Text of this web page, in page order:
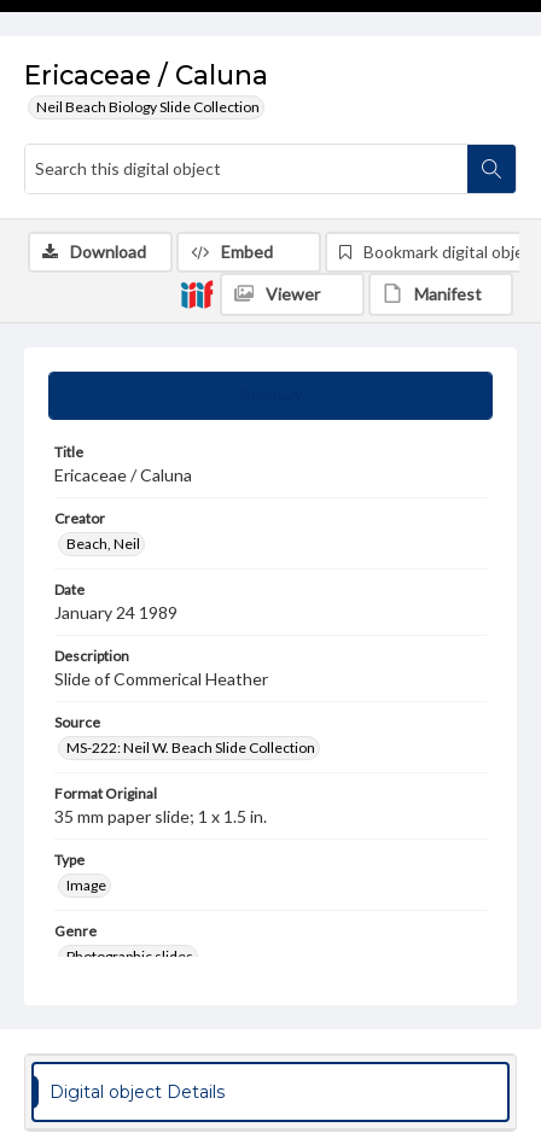
Ericaceae / Caluna
Neil Beach Biology Slide Collection
Title
Ericaceae / Caluna
Creator
Beach, Neil
Date
January 24 1989
Description
Slide of Commerical Heather
Source
MS-222: Neil W. Beach Slide Collection
Format Original
35 mm paper slide; 1 x 1.5 in.
Type
Image
Genre
Photographic slides
domain. However, some items may still be protected by
copyright or other intellectual property rights. Users are
responsible for determining the copyright status of
materials and ensuring compliance with all applicable laws
Download Embed Bookmark digital object
Viewer Manifest
Digital object Details